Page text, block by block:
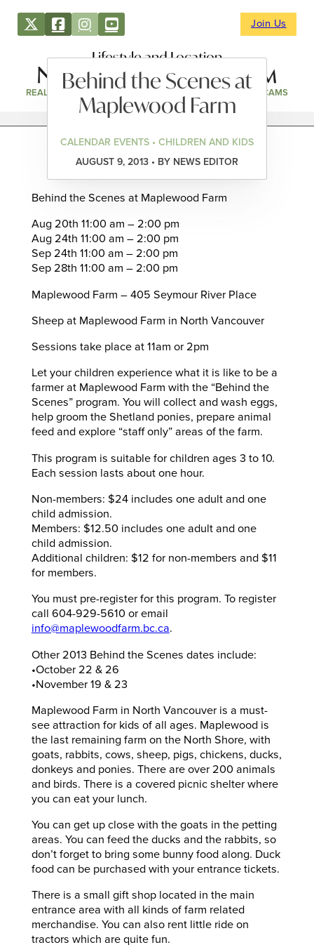
Join Us
Lifestyle and Location
REAL ESTATE NEWS & EVENTS WEBCAMS
Behind the Scenes at
Maplewood Farm
CALENDAR EVENTS • CHILDREN AND KIDS
AUGUST 9, 2013 • BY NEWS EDITOR
Behind the Scenes at Maplewood Farm
Aug 20th 11:00 am – 2:00 pm
Aug 24th 11:00 am – 2:00 pm
Sep 24th 11:00 am – 2:00 pm
Sep 28th 11:00 am – 2:00 pm
Maplewood Farm – 405 Seymour River Place
Sheep at Maplewood Farm in North Vancouver
Sessions take place at 11am or 2pm
Let your children experience what it is like to be a
farmer at Maplewood Farm with the “Behind the
Scenes” program. You will collect and wash eggs,
help groom the Shetland ponies, prepare animal
feed and explore “staff only” areas of the farm.
This program is suitable for children ages 3 to 10.
Each session lasts about one hour.
Non-members: $24 includes one adult and one
child admission.
Members: $12.50 includes one adult and one
child admission.
Additional children: $12 for non-members and $11
for members.
You must pre-register for this program. To register
call 604-929-5610 or email
info@maplewoodfarm.bc.ca.
Other 2013 Behind the Scenes dates include:
•October 22 & 26
•November 19 & 23
Maplewood Farm in North Vancouver is a must-
see attraction for kids of all ages. Maplewood is
the last remaining farm on the North Shore, with
goats, rabbits, cows, sheep, pigs, chickens, ducks,
donkeys and ponies. There are over 200 animals
and birds. There is a covered picnic shelter where
you can eat your lunch.
You can get up close with the goats in the petting
areas. You can feed the ducks and the rabbits, so
don’t forget to bring some bunny food along. Duck
food can be purchased with your entrance tickets.
There is a small gift shop located in the main
entrance area with all kinds of farm related
merchandise. You can also rent little ride on
tractors which are quite fun.